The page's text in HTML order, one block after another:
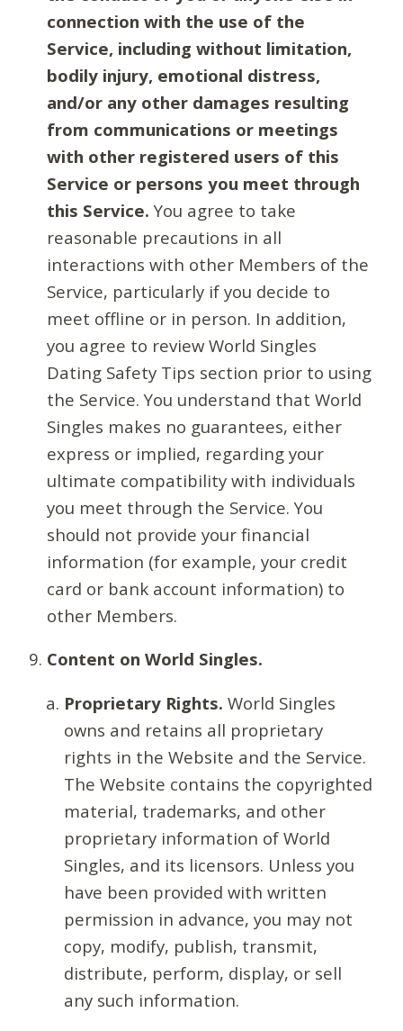
connection with the use of the
Service, including without limitation,
bodily injury, emotional distress,
and/or any other damages resulting
from communications or meetings
with other registered users of this
Service or persons you meet through
this Service. You agree to take
reasonable precautions in all
interactions with other Members of the
Service, particularly if you decide to
meet offline or in person. In addition,
you agree to review World Singles
Dating Safety Tips section prior to using
the Service. You understand that World
Singles makes no guarantees, either
express or implied, regarding your
ultimate compatibility with individuals
you meet through the Service. You
should not provide your financial
information (for example, your credit
card or bank account information) to
other Members.
Content on World Singles.
Proprietary Rights. World Singles
owns and retains all proprietary
rights in the Website and the Service.
The Website contains the copyrighted
material, trademarks, and other
proprietary information of World
Singles, and its licensors. Unless you
have been provided with written
permission in advance, you may not
copy, modify, publish, transmit,
distribute, perform, display, or sell
any such information.